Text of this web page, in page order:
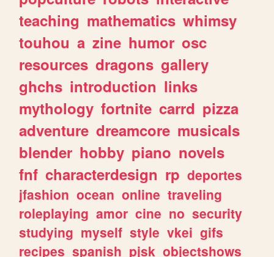
teaching mathematics whimsy
touhou a zine humor osc
resources dragons gallery
ghchs introduction links
mythology fortnite carrd pizza
adventure dreamcore musicals
blender hobby piano novels
fnf characterdesign rp deportes
jfashion ocean online traveling
roleplaying amor cine no security
studying myself style vkei gifs
recipes spanish pjsk objectshows